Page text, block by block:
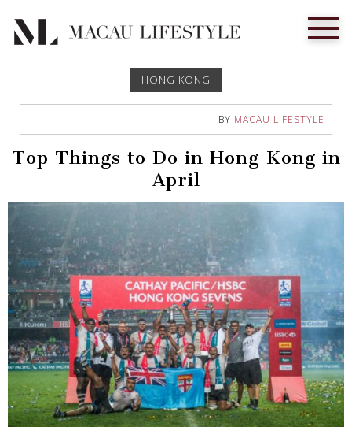
HONG KONG
BY MACAU LIFESTYLE
Top Things to Do in Hong Kong in
April